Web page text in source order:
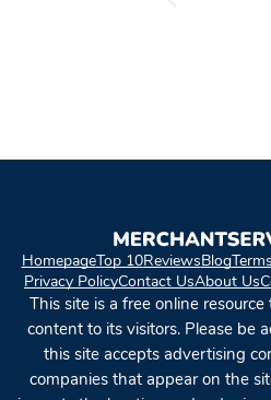
HomepageTop 10ReviewsBlog
Privacy PolicyContact UsAbout Us
This site is a free online
content to its visitors. Please be
this site accepts advertising
companies that appear on the